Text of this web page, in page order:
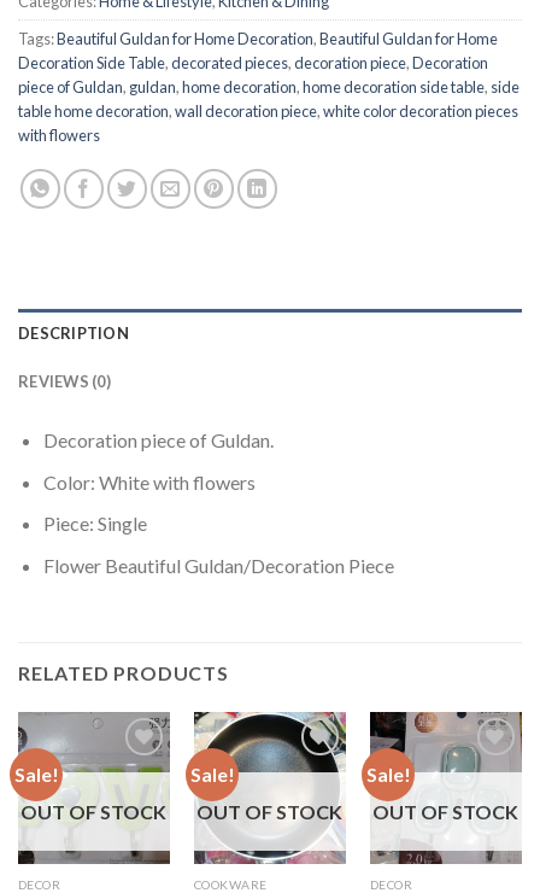
Tags:Beautiful Guldan for Home Decoration,Beautiful Guldan for Home
Decoration Side Table,decorated pieces,decoration piece,Decoration
piece of Guldan, guldan,home decoration,home decoration side table, side
table home decoration,wall decoration piece,white color decoration pieces
with flowers
DESCRIPTION
REVIEWS (0)
Decoration piece of Guldan.
Color: White with flowers
Piece: Single
Flower Beautiful Guldan/Decoration Piece
RELATED PRODUCTS
Sale!
OUT OF STOCK
DECOR
Sale!
OUT OF STOCK
COOKWARE
Sale!
OUT OF STOCK
DECOR